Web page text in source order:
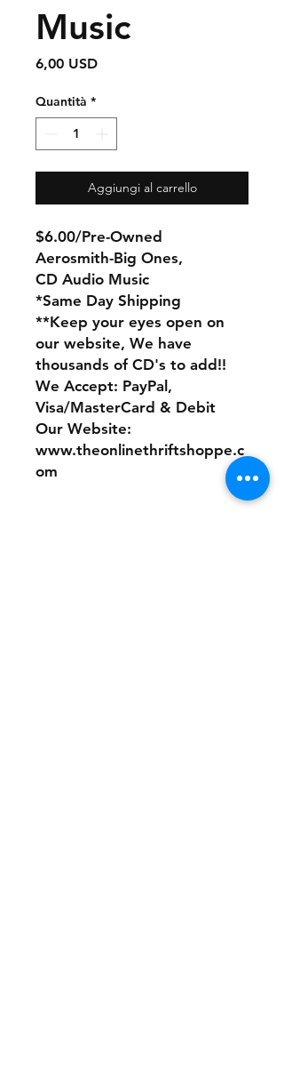
Music
6,00 USDPrezzo
Quantità *
Aggiungi al carrello
$6.00/Pre-Owned
Aerosmith-Big Ones,
CD Audio Music
*Same Day Shipping
**Keep your eyes open on
our website, We have
thousands of CD's to add!!
We Accept: PayPal,
Visa/MasterCard & Debit
Our Website:
www.theonlinethriftshoppe.c
om